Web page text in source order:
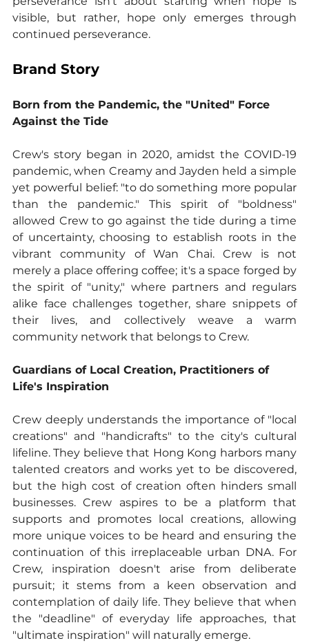
visible, but rather, hope only emerges through
continued perseverance.
Brand Story
Born from the Pandemic, the "United" Force
Against the Tide
Crew's story began in 2020, amidst the COVID-19
pandemic, when Creamy and Jayden held a simple
yet powerful belief: "to do something more popular
than the pandemic." This spirit of "boldness"
allowed Crew to go against the tide during a time
of uncertainty, choosing to establish roots in the
vibrant community of Wan Chai. Crew is not
merely a place offering coffee; it's a space forged by
the spirit of "unity," where partners and regulars
alike face challenges together, share snippets of
their lives, and collectively weave a warm
community network that belongs to Crew.
Guardians of Local Creation, Practitioners of
Life's Inspiration
Crew deeply understands the importance of "local
creations" and "handicrafts" to the city's cultural
lifeline. They believe that Hong Kong harbors many
talented creators and works yet to be discovered,
but the high cost of creation often hinders small
businesses. Crew aspires to be a platform that
supports and promotes local creations, allowing
more unique voices to be heard and ensuring the
continuation of this irreplaceable urban DNA. For
Crew, inspiration doesn't arise from deliberate
pursuit; it stems from a keen observation and
contemplation of daily life. They believe that when
the "deadline" of everyday life approaches, that
"ultimate inspiration" will naturally emerge.